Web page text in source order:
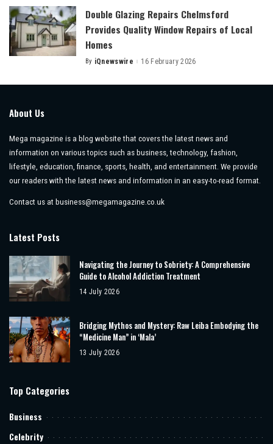
Double Glazing Repairs Chelmsford
Provides Quality Window Repairs of Local
Homes
Posted
By iQnewswire 16 February 2026
About Us
Mega magazine is a blog website that covers the latest news and
information on various topics such as business, technology, fashion,
lifestyle, education, finance, sports, health, and entertainment. We provide
our readers with the latest news and information in an easy-to-read format.
Contact us at business@megamagazine.co.uk
Latest Posts
Navigating the Journey to Sobriety: A Comprehensive
Guide to Alcohol Addiction Treatment
14 July 2026
Bridging Mythos and Mystery: Raw Leiba Embodying the
“Medicine Man” in ‘Mala’
13 July 2026
Top Categories
Business
Celebrity